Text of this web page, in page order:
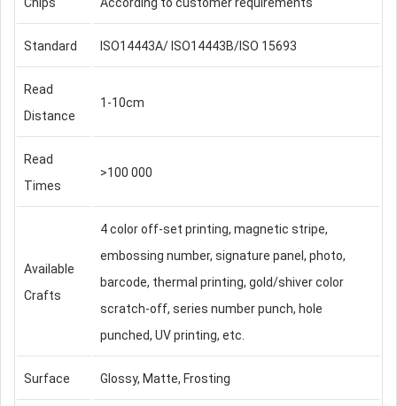
Standard ISO14443A/ ISO14443B/ISO 15693
Read
Distance
1-10cm
Read
Times
>100 000
Available
Crafts
4 color off-set printing, magnetic stripe,
embossing number, signature panel, photo,
barcode, thermal printing, gold/shiver color
scratch-off, series number punch, hole
punched, UV printing, etc.
Surface Glossy, Matte, Frosting